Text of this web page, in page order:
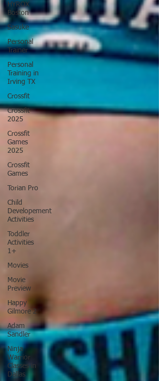
HYROX
Boston
Sasuke
Personal
Trainer
Personal
Training in
Irving TX
Crossfit
Crossfit
2025
Crossfit
Games
2025
Crossfit
Games
Torian Pro
Child
Developement
Activities
Toddler
Activities
1+
Movies
Movie
Preview
Happy
Gilmore 2
Adam
Sandler
Ninja
Warrior
Classes in
Dallas